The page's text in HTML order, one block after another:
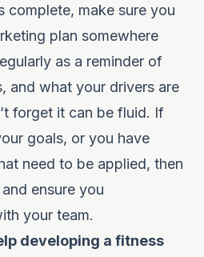
complete, make sure you
plan somewhere
as a reminder of
and what your drivers are
forget it can be fluid. If
goals, or you have
need to be applied, then
ensure you
your team.
developing a fitness